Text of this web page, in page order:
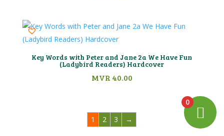
Key Words with Peter and Jane 2a We Have Fun
(Ladybird Readers) Hardcover
MVR 40.00
1 2 3 →
0